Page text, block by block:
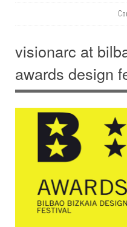
visionarc at
awards design